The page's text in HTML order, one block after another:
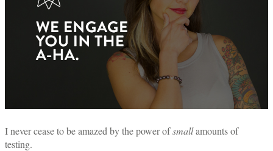
I never cease to be amazed by the power ofsmallamounts of
testing.